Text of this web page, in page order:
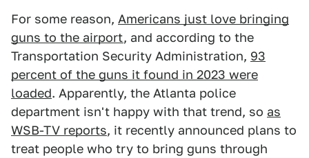
For some reason, Americans just love bringing
guns to the airport, and according to the
Transportation Security Administration, 93
percent of the guns it found in 2023 were
loaded. Apparently, the Atlanta police
department isn't happy with that trend, so as
WSB-TV reports, it recently announced plans to
treat people who try to bring guns through